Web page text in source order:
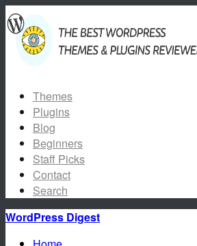
Themes
Plugins
Blog
Beginners
Staff Picks
Contact
Search
WordPress Digest